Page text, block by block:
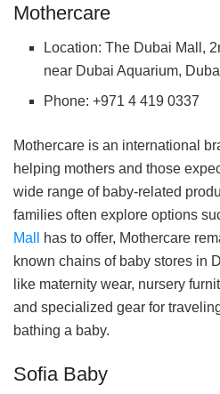
Mothercare
Location: The Dubai Mall,
near Dubai Aquarium,
Phone: +971 4 419 0337
Mothercare is an international
helping mothers and those
wide range of baby-related
families often explore options
Mall
has to offer, Mothercare
known chains of baby stores in
like maternity wear, nursery
and specialized gear for
bathing a baby.
Sofia Baby